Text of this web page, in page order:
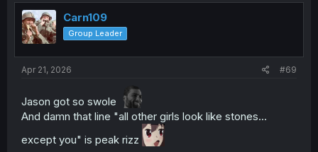
Carn109
Group Leader
Apr 21, 2026 #69
Jason got so swole
And damn that line "all other girls look like stones...
except you" is peak rizz